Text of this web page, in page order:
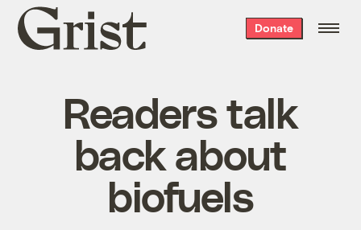
Grist
home
Donate
Readers talk
back about
biofuels